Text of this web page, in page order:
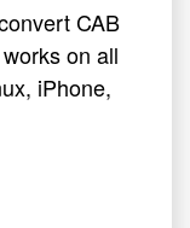
CAB
on all
iPhone,